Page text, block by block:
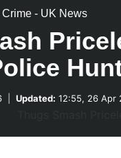
Crime- UK News
Updated: 12:55, 26 Apr